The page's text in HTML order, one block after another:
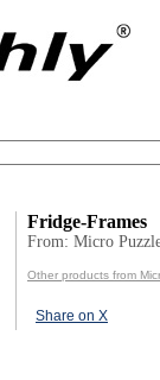
Fridge-Frames
From: Micro
Other products from
Share on X